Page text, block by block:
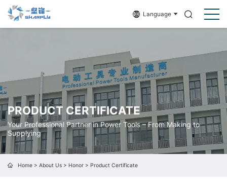
Language
PRODUCT CERTIFICATE
Your Professional Partner in Power Tools – From Making to
Supplying
Home> About Us> Honor> Product Certificate